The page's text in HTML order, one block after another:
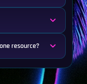
resource?